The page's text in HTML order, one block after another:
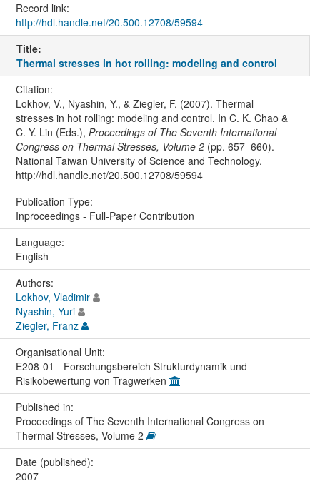
Record link:
http://hdl.handle.net/20.500.12708/59594
Title:
Thermal stresses in hot rolling: modeling and control
Citation:
Lokhov, V., Nyashin, Y., & Ziegler, F. (2007). Thermal
stresses in hot rolling: modeling and control. In C. K. Chao &
C. Y. Lin (Eds.), Proceedings of The Seventh International
Congress on Thermal Stresses, Volume 2(pp. 657–660).
National Taiwan University of Science and Technology.
http://hdl.handle.net/20.500.12708/59594
Publication Type:
Inproceedings - Full-Paper Contribution
Language:
English
Authors:
Lokhov, Vladimir
Nyashin, Yuri
Ziegler, Franz
Organisational Unit:
E208-01 - Forschungsbereich Strukturdynamik und
Risikobewertung von Tragwerken
Published in:
Proceedings of The Seventh International Congress on
Thermal Stresses, Volume 2
Date (published):
2007